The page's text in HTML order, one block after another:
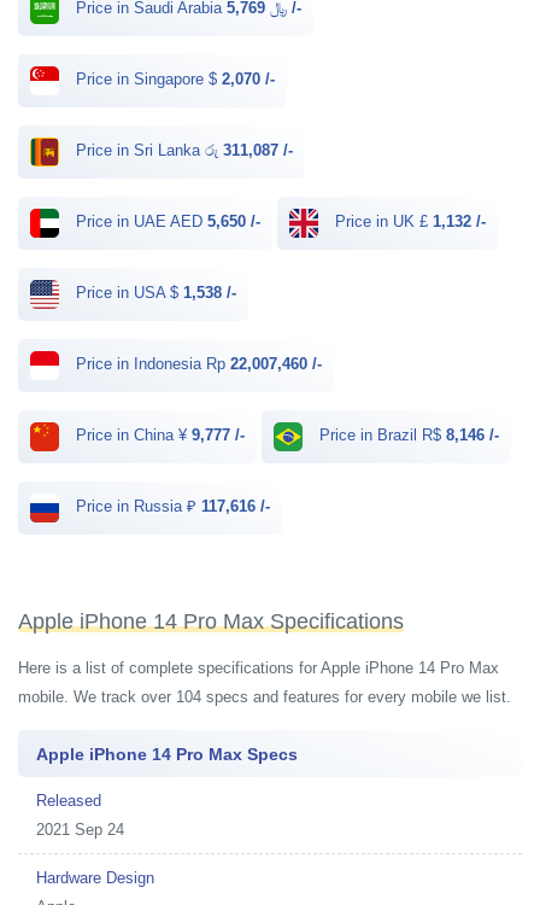
Price in Saudi Arabia ﷼ 5,769 /-
Price in Singapore $ 2,070 /-
Price in Sri Lanka රු 311,087 /-
Price in UAE AED 5,650 /- Price in UK £ 1,132 /-
Price in USA $ 1,538 /-
Price in Indonesia Rp 22,007,460 /-
Price in China ¥ 9,777 /- Price in Brazil R$ 8,146 /-
Price in Russia ₽ 117,616 /-
Apple iPhone 14 Pro Max Specifications
Here is a list of complete specifications for Apple iPhone 14 Pro Max
mobile. We track over 104 specs and features for every mobile we list.
Apple iPhone 14 Pro Max Specs
Released
2021 Sep 24
Hardware Design